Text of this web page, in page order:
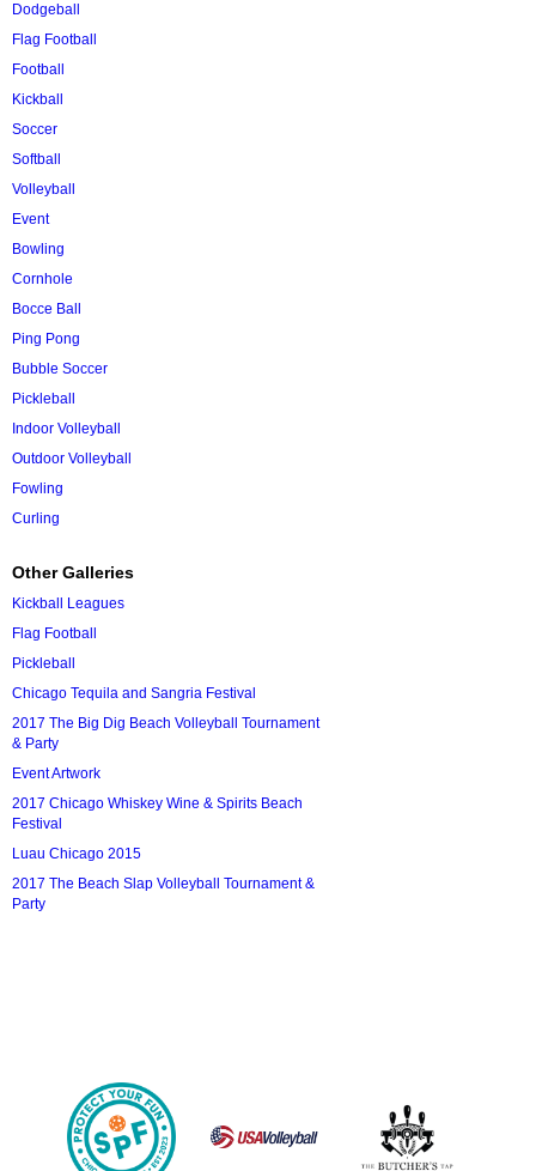
Dodgeball
Flag Football
Football
Kickball
Soccer
Softball
Volleyball
Event
Bowling
Cornhole
Bocce Ball
Ping Pong
Bubble Soccer
Pickleball
Indoor Volleyball
Outdoor Volleyball
Fowling
Curling
Other Galleries
Kickball Leagues
Flag Football
Pickleball
Chicago Tequila and Sangria Festival
2017 The Big Dig Beach Volleyball Tournament
& Party
Event Artwork
2017 Chicago Whiskey Wine & Spirits Beach
Festival
Luau Chicago 2015
2017 The Beach Slap Volleyball Tournament &
Party